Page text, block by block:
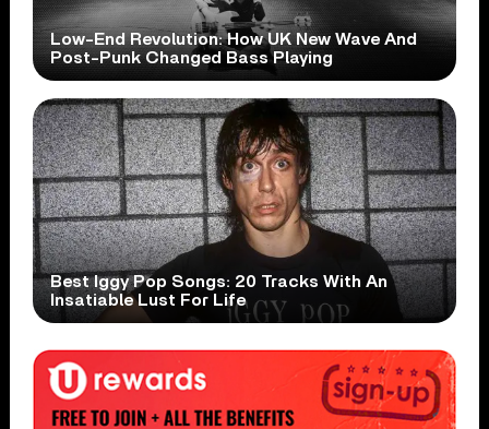
Low-End Revolution: How UK New Wave And
Post-Punk Changed Bass Playing
Best Iggy Pop Songs: 20 Tracks With An
Insatiable Lust For Life